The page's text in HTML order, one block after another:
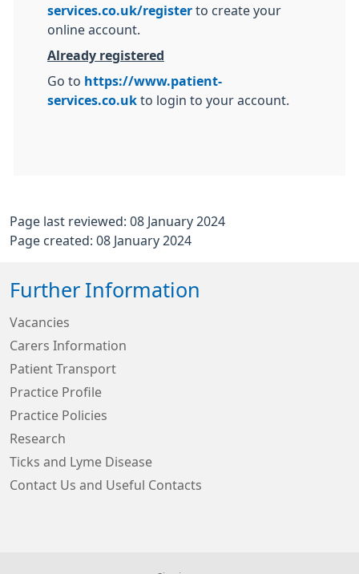
services.co.uk/register to create your
online account.
Already registered
Go to https://www.patient-
services.co.uk to login to your account.
Page last reviewed: 08 January 2024
Page created: 08 January 2024
Further Information
Vacancies
Carers Information
Patient Transport
Practice Profile
Practice Policies
Research
Ticks and Lyme Disease
Contact Us and Useful Contacts